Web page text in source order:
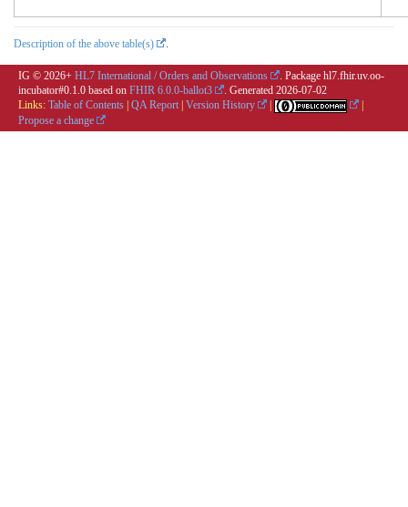
Description of the above table(s) .
IG © 2026+ HL7 International / Orders and Observations
. Package hl7.fhir.uv.oo-
incubator#0.1.0 based on FHIR 6.0.0-ballot3 . Generated 2026-07-02
Links: Table of Contents QA Report Version History
Propose a change